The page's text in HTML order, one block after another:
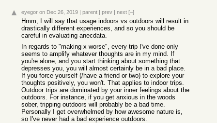
eyegor on Dec 26, 2019 | parent | prev | next [–]
Hmm, I will say that usage indoors vs outdoors will result in
drastically different experiences, and so you should be
careful in evaluating anecdata.
In regards to "making x worse", every trip I've done only
seems to amplify whatever thoughts are in my mind. If
you're alone, and you start thinking about something that
depresses you, you will almost certainly be in a bad place.
If you force yourself (/have a friend or two) to explore your
thoughts positively, you won't. That applies to indoor trips.
Outdoor trips are dominated by your inner feelings about the
outdoors. For instance, if you get anxious in the woods
sober, tripping outdoors will probably be a bad time.
Personally I get overwhelmed by how awesome nature is,
so I've never had a bad experience outdoors.